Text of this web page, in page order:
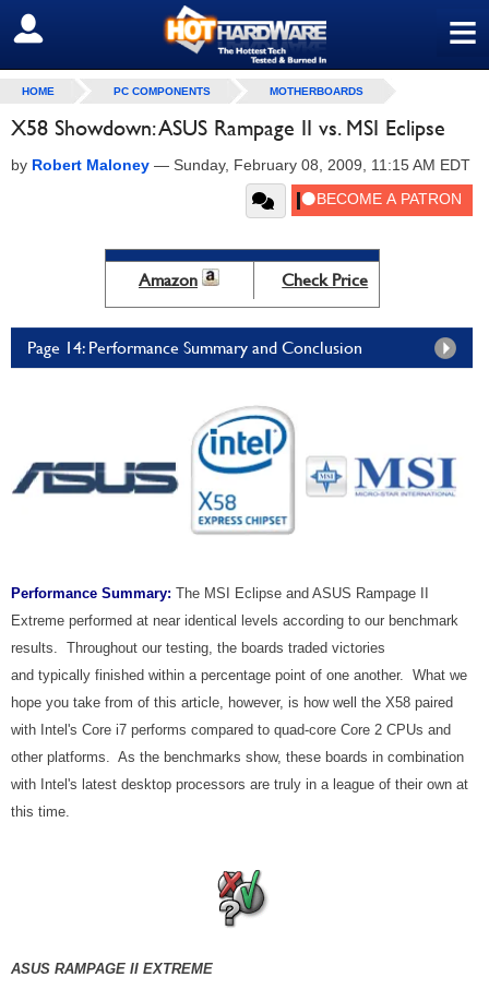
≡
SIGN OUT
HOME PC COMPONENTS MOTHERBOARDS
X58 Showdown: ASUS Rampage II vs. MSI Eclipse
by Robert Maloney — Sunday, February 08, 2009, 11:15 AM EDT
Amazon Check Price
Page 14: Performance Summary and Conclusion
Performance Summary: The MSI Eclipse and ASUS Rampage II
Extreme performed at near identical levels according to our benchmark
results. Throughout our testing, the boards traded victories
and typically finished within a percentage point of one another. What we
hope you take from of this article, however, is how well the X58 paired
with Intel's Core i7 performs compared to quad-core Core 2 CPUs and
other platforms. As the benchmarks show, these boards in combination
with Intel's latest desktop processors are truly in a league of their own at
this time.
ASUS RAMPAGE II EXTREME